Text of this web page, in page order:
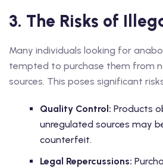
3. The Risks of
Many individuals looking for
tempted to purchase them from
sources. This poses significant
Quality Control: Products
unregulated sources may
counterfeit.
Legal Repercussions: